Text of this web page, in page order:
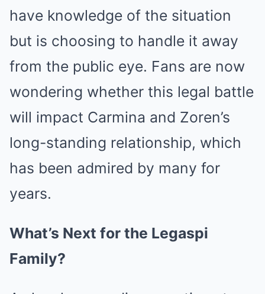
have knowledge of the situation
but is choosing to handle it away
from the public eye. Fans are now
wondering whether this legal battle
will impact Carmina and Zoren’s
long-standing relationship, which
has been admired by many for
years.
What’s Next for the Legaspi
Family?